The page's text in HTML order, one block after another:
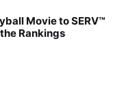
Movie to SERV™
Rankings